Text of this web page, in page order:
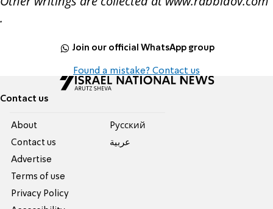
.
Join our official WhatsApp group
Found a mistake? Contact us
Contact us
About
Contact us
Advertise
Terms of use
Privacy Policy
Pусский
عربية